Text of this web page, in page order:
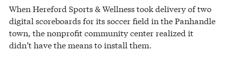
When Hereford Sports & Wellness took delivery of two
digital scoreboards for its soccer field in the Panhandle
town, the nonprofit community center realized it
didn’t have the means to install them.